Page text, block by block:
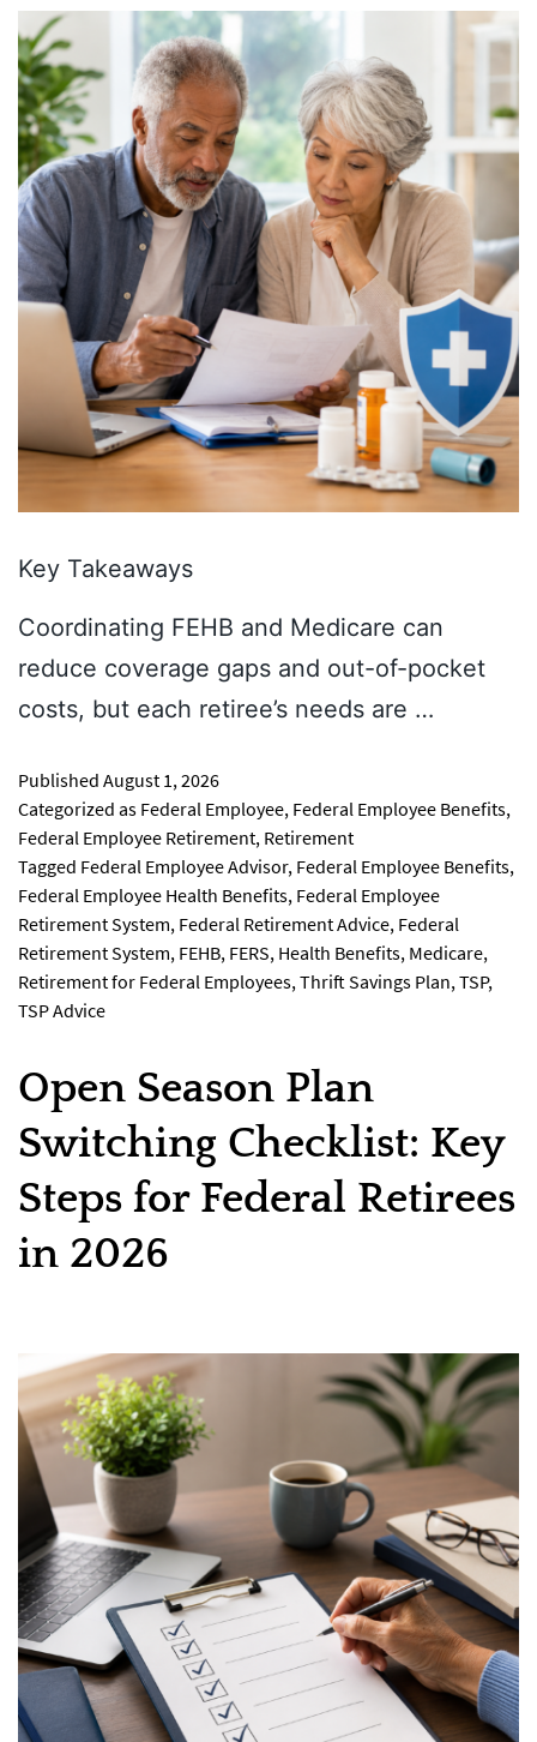
Key Takeaways
Coordinating FEHB and Medicare can
reduce coverage gaps and out-of-pocket
costs, but each retiree’s needs are …
Published August 1, 2026
Categorized as Federal Employee, Federal Employee Benefits,
Federal Employee Retirement, Retirement
Tagged Federal Employee Advisor, Federal Employee Benefits,
Federal Employee Health Benefits, Federal Employee
Retirement System, Federal Retirement Advice, Federal
Retirement System, FEHB, FERS, Health Benefits, Medicare,
Retirement for Federal Employees,Thrift Savings Plan,TSP,
TSP Advice
Open Season Plan
Switching Checklist: Key
Steps for Federal Retirees
in 2026